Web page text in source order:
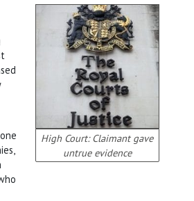
High Court: Claimant gave
untrue evidence